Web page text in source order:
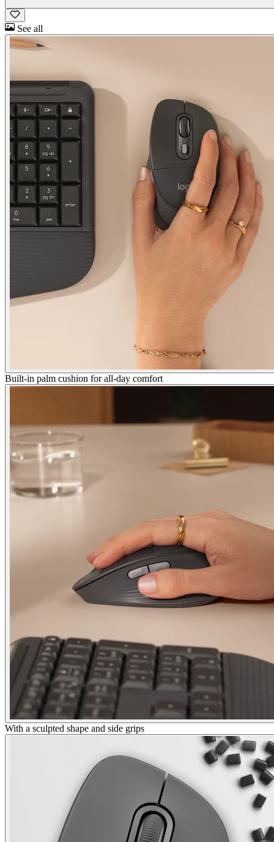
See all
Built-in palm cushion for all-day comfort
With a sculpted shape and side grips